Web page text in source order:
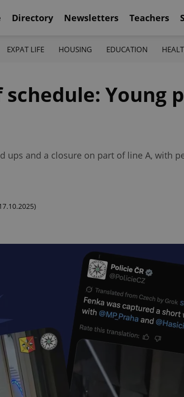
Directory Newsletters Teachers
EXPAT LIFE HOUSING EDUCATION
Young
ups and a closure on part of line A, with